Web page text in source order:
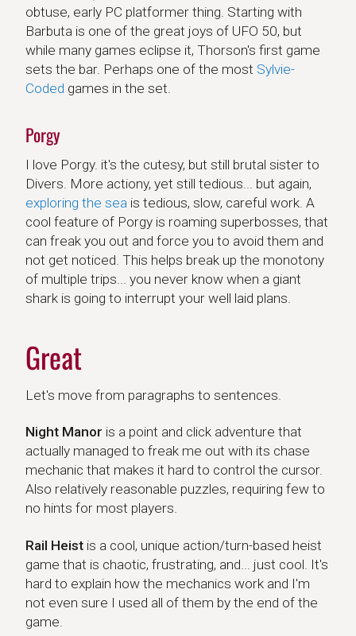
obtuse, early PC platformer thing. Starting with
Barbuta is one of the great joys of UFO 50, but
while many games eclipse it, Thorson's first game
sets the bar. Perhaps one of the most Sylvie-
Coded games in the set.
Porgy
I love Porgy. it's the cutesy, but still brutal sister to
Divers. More actiony, yet still tedious... but again,
exploring the sea is tedious, slow, careful work. A
cool feature of Porgy is roaming superbosses, that
can freak you out and force you to avoid them and
not get noticed. This helps break up the monotony
of multiple trips... you never know when a giant
shark is going to interrupt your well laid plans.
Great
Let's move from paragraphs to sentences.
Night Manor
Night Manor is a point and click adventure that
actually managed to freak me out with its chase
mechanic that makes it hard to control the cursor.
Also relatively reasonable puzzles, requiring few to
no hints for most players.
Rail Heist
Rail Heist is a cool, unique action/turn-based heist
game that is chaotic, frustrating, and... just cool. It's
hard to explain how the mechanics work and I'm
not even sure I used all of them by the end of the
game.